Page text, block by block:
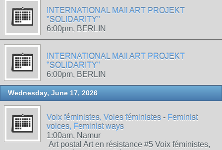
INTERNATIONAL MAIl ART PROJEKT
"SOLIDARITY"
6:00pm, BERLIN
INTERNATIONAL MAIl ART PROJEKT
"SOLIDARITY"
6:00pm, BERLIN
Wednesday, June 17, 2026
Voix féministes, Voies féministes - Feminist
voices, Feminist ways
1:00am, Namur
Art postal Art en résistance #5 Voix féministes,